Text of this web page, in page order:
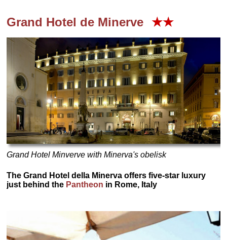
Grand Hotel de Minerve ★★
Grand Hotel Minverve with Minerva's obelisk
The Grand Hotel della Minerva offers five-star luxury
just behind the Pantheon in Rome, Italy